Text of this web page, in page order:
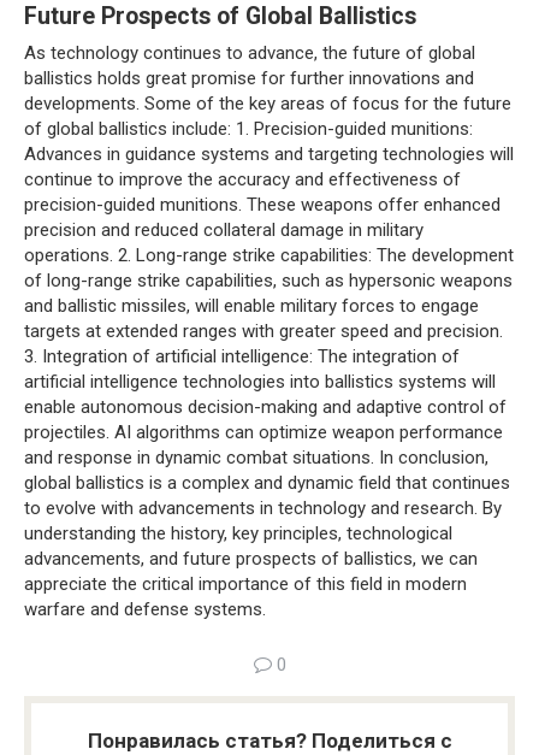
Future Prospects of Global Ballistics
As technology continues to advance, the future of global
ballistics holds great promise for further innovations and
developments. Some of the key areas of focus for the future
of global ballistics include: 1. Precision-guided munitions:
Advances in guidance systems and targeting technologies will
continue to improve the accuracy and effectiveness of
precision-guided munitions. These weapons offer enhanced
precision and reduced collateral damage in military
operations. 2. Long-range strike capabilities: The development
of long-range strike capabilities, such as hypersonic weapons
and ballistic missiles, will enable military forces to engage
targets at extended ranges with greater speed and precision.
3. Integration of artificial intelligence: The integration of
artificial intelligence technologies into ballistics systems will
enable autonomous decision-making and adaptive control of
projectiles. AI algorithms can optimize weapon performance
and response in dynamic combat situations. In conclusion,
global ballistics is a complex and dynamic field that continues
to evolve with advancements in technology and research. By
understanding the history, key principles, technological
advancements, and future prospects of ballistics, we can
appreciate the critical importance of this field in modern
warfare and defense systems.
0
Понравилась статья? Поделиться с